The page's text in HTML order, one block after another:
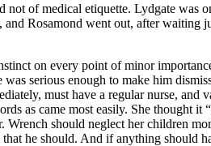
of medical etiquette. Lydgate was
Rosamond went out, after
on every point of minor
serious enough to make him
must have a regular nurse, and
as came most easily. She thought
should neglect her children
he should. And if anything should